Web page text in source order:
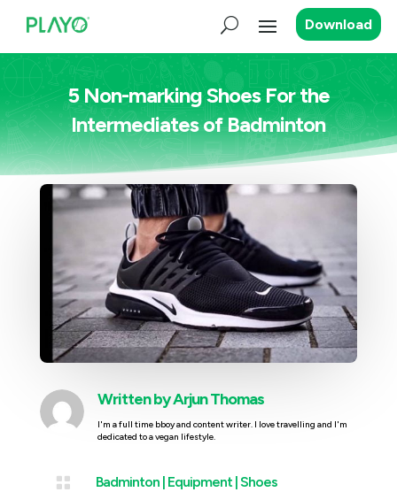
Download
5 Non-marking Shoes For the
Intermediates of Badminton
Written byArjun Thomas
I'm a full time bboy and content writer. I love travelling and I'm
dedicated to a vegan lifestyle.
 Badminton| Equipment|Shoes